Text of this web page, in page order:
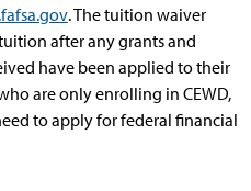
. The tuition waiver
after any grants and
have been applied to their
are only enrolling in CEWD,
to apply for federal financial